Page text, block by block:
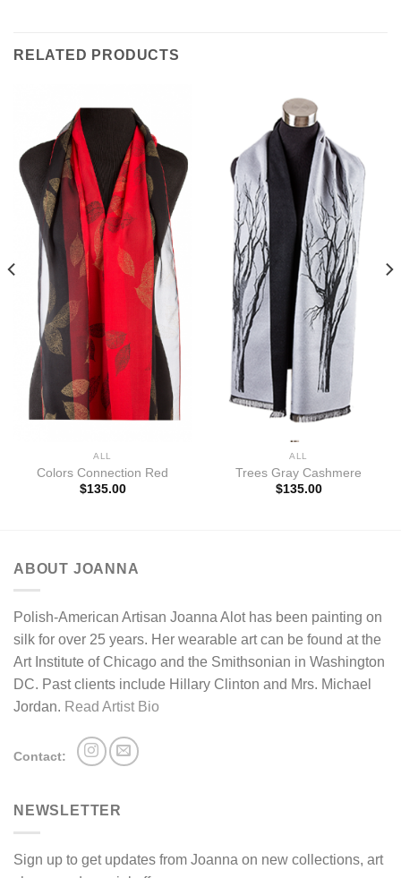
RELATED PRODUCTS
ALL
Colors Connection Red
$135.00
ALL
Trees Gray Cashmere
$135.00
ABOUT JOANNA
Polish-American Artisan Joanna Alot has been painting on
silk for over 25 years. Her wearable art can be found at the
Art Institute of Chicago and the Smithsonian in Washington
DC. Past clients include Hillary Clinton and Mrs. Michael
Jordan. Read Artist Bio
Contact:
NEWSLETTER
Sign up to get updates from Joanna on new collections, art